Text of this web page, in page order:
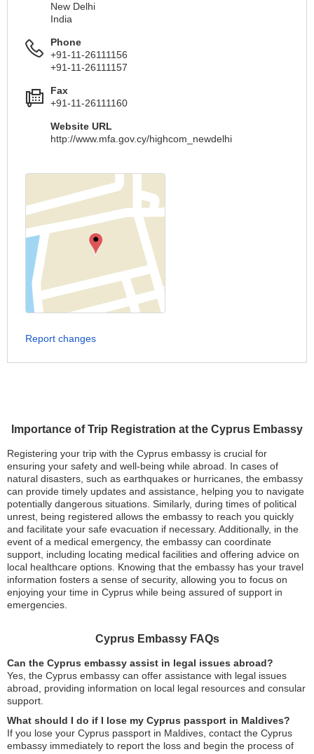
Importance of Trip Registration at the Cyprus Embassy
Registering your trip with the Cyprus embassy is crucial for
ensuring your safety and well-being while abroad. In cases of
natural disasters, such as earthquakes or hurricanes, the embassy
can provide timely updates and assistance, helping you to navigate
potentially dangerous situations. Similarly, during times of political
unrest, being registered allows the embassy to reach you quickly
and facilitate your safe evacuation if necessary. Additionally, in the
event of a medical emergency, the embassy can coordinate
support, including locating medical facilities and offering advice on
local healthcare options. Knowing that the embassy has your travel
information fosters a sense of security, allowing you to focus on
enjoying your time in Cyprus while being assured of support in
emergencies.
Cyprus Embassy FAQs
Can the Cyprus embassy assist in legal issues abroad?
Yes, the Cyprus embassy can offer assistance with legal issues
abroad, providing information on local legal resources and consular
support.
What should I do if I lose my Cyprus passport in Maldives?
If you lose your Cyprus passport in Maldives, contact the Cyprus
embassy immediately to report the loss and begin the process of
New Delhi
India
Phone
+91-11-26111156
+91-11-26111157
Fax
+91-11-26111160
Website URL
http://www.mfa.gov.cy/highcom_newdelhi
Report changes